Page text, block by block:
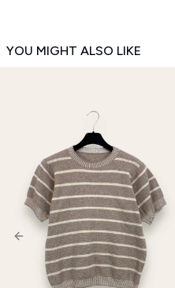
YOU MIGHT ALSO LIKE
Previous slide